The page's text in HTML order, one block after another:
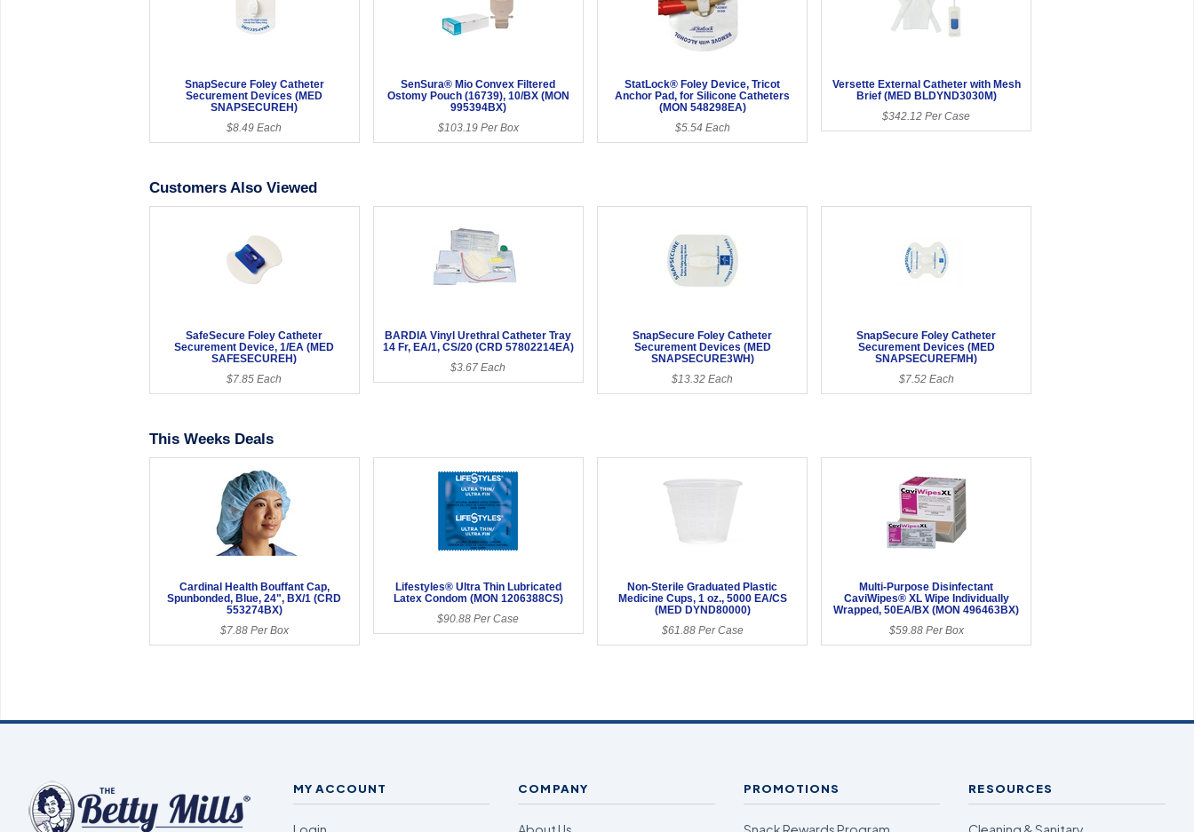
SnapSecure Foley Catheter
Securement Devices (MED
SNAPSECUREH)
$8.49 Each
SenSura® Mio Convex Filtered
Ostomy Pouch (16739), 10/BX (MON
995394BX)
$103.19 Per Box
StatLock® Foley Device, Tricot
Anchor Pad, for Silicone Catheters
(MON 548298EA)
$5.54 Each
Versette External Catheter with Mesh
Brief (MED BLDYND3030M)
$342.12 Per Case
Customers Also Viewed
SafeSecure Foley Catheter
Securement Device, 1/EA (MED
SAFESECUREH)
$7.85 Each
BARDIA Vinyl Urethral Catheter Tray
14 Fr, EA/1, CS/20 (CRD 57802214EA)
$3.67 Each
SnapSecure Foley Catheter
Securement Devices (MED
SNAPSECURE3WH)
$13.32 Each
SnapSecure Foley Catheter
Securement Devices (MED
SNAPSECUREFMH)
$7.52 Each
This Weeks Deals
Cardinal Health Bouffant Cap,
Spunbonded, Blue, 24", BX/1 (CRD
553274BX)
$7.88 Per Box
Lifestyles® Ultra Thin Lubricated
Latex Condom (MON 1206388CS)
$90.88 Per Case
Non-Sterile Graduated Plastic
Medicine Cups, 1 oz., 5000 EA/CS
(MED DYND80000)
$61.88 Per Case
Multi-Purpose Disinfectant
CaviWipes® XL Wipe Individually
Wrapped, 50EA/BX (MON 496463BX)
$59.88 Per Box
MY ACCOUNT COMPANY PROMOTIONS RESOURCES